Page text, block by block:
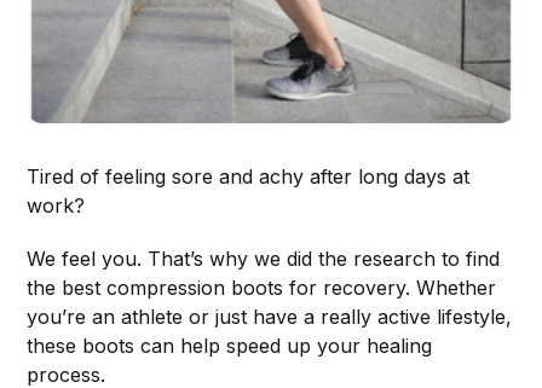
Tired of feeling sore and achy after long days at
work?
We feel you. That’s why we did the research to find
the best compression boots for recovery. Whether
you’re an athlete or just have a really active lifestyle,
these boots can help speed up your healing
process.